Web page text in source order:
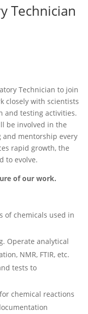
Technician
Technician to join
closely with scientists
and testing activities.
be involved in the
mentorship every
rapid growth, the
to evolve.
of our work.
of chemicals used in
Operate analytical
NMR, FTIR, etc.
tests to
chemical reactions